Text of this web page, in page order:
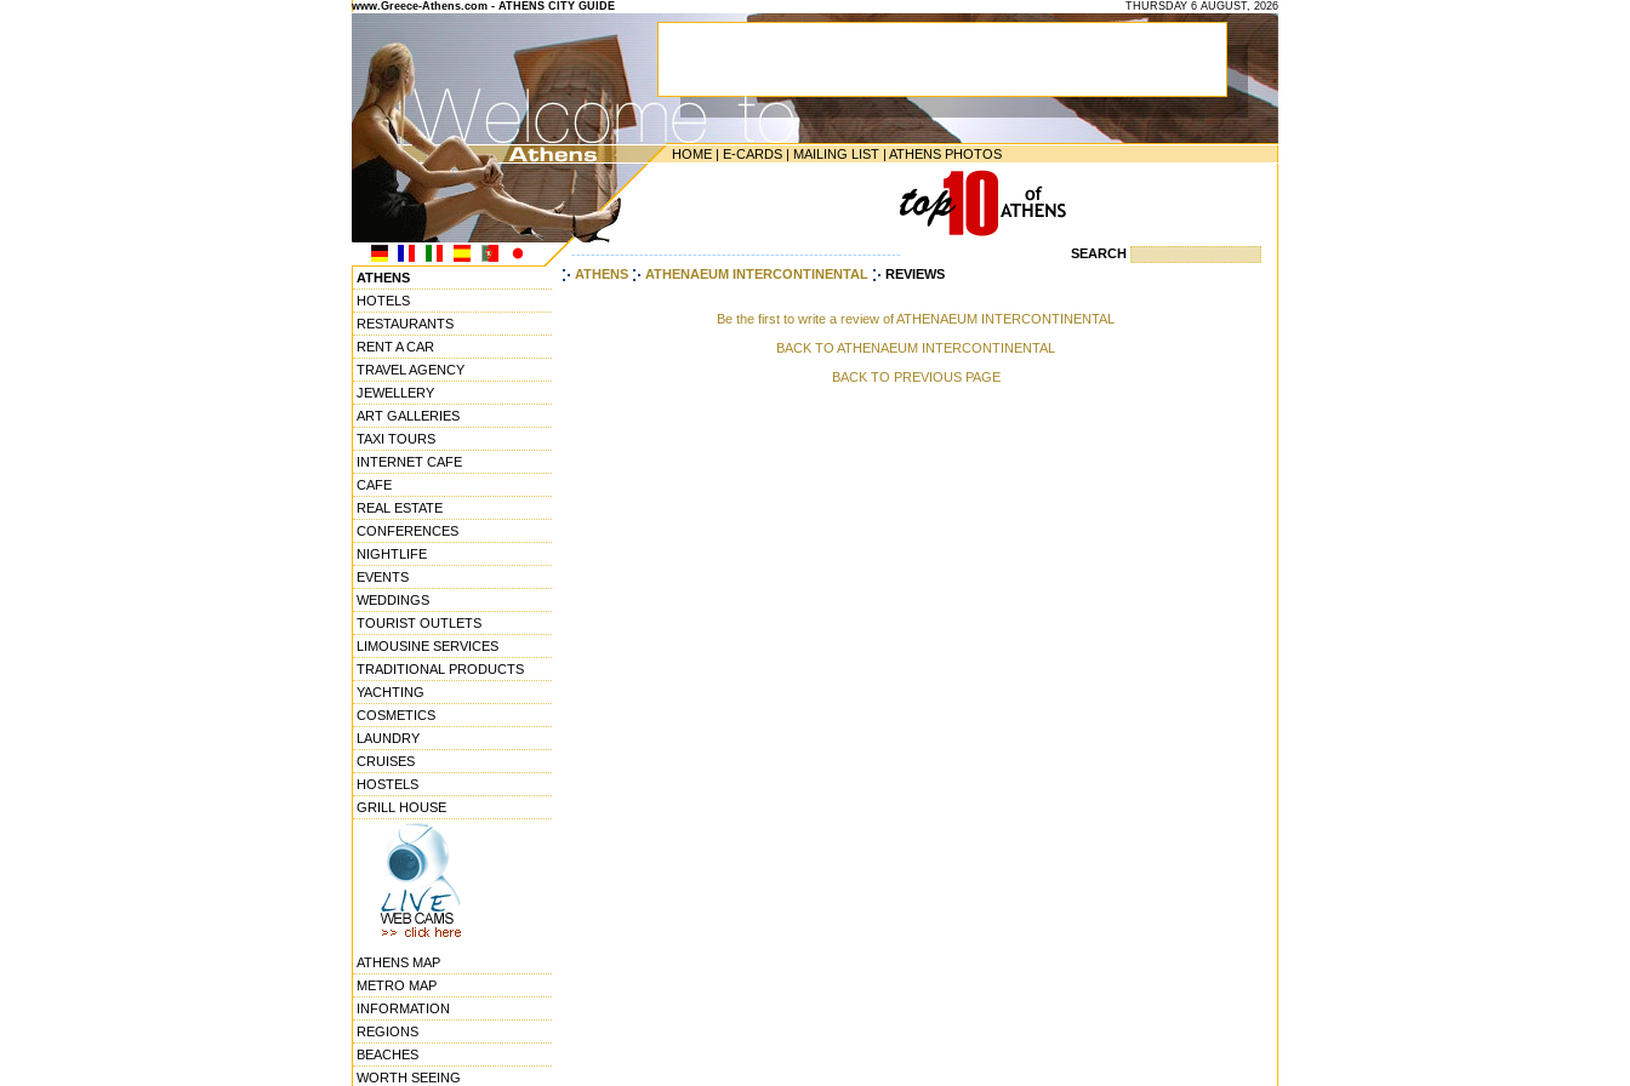
www.Greece-Athens.com - ATHENS CITY GUIDE THURSDAY 6 AUGUST, 2026
HOME | E-CARDS | MAILING LIST | ATHENS PHOTOS
--------------------------------------------------------------------
SEARCH
ATHENS
HOTELS
RESTAURANTS
RENT A CAR
TRAVEL AGENCY
JEWELLERY
ART GALLERIES
TAXI TOURS
INTERNET CAFE
CAFE
REAL ESTATE
CONFERENCES
NIGHTLIFE
EVENTS
WEDDINGS
TOURIST OUTLETS
LIMOUSINE SERVICES
TRADITIONAL PRODUCTS
YACHTING
COSMETICS
LAUNDRY
CRUISES
HOSTELS
GRILL HOUSE
ATHENS MAP
METRO MAP
INFORMATION
REGIONS
BEACHES
WORTH SEEING
ATHENS ATHENAEUM INTERCONTINENTAL REVIEWS
Be the first to write a review of ATHENAEUM INTERCONTINENTAL
BACK TO ATHENAEUM INTERCONTINENTAL
BACK TO PREVIOUS PAGE